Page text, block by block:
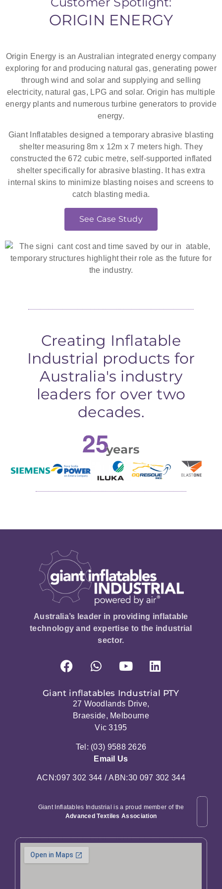
See Fall Arrest
ORIGIN ENERGY
Origin Energy is an Australian integrated energy company
exploring for and producing natural gas, generating power
through wind and solar and supplying and selling
electricity, natural gas, LPG and solar. Origin has multiple
energy plants and numerous turbine generators to provide
energy.
Giant Inflatables designed a temporary abrasive blasting
shelter measuring 8m x 12m x 7 meters high. They
constructed the 672 cubic metre, self-supported inflated
shelter specifically for abrasive blasting. It has extra
internal skins to minimize blasting noises and screens to
catch blasting media.
See Case Study
Creating Inflatable
Industrial products for
Australia's industry
leaders for over two
decades.
Australia’s leader in providing inflatable
technology and expertise to the industrial
sector.
Giant inflatables Industrial PTY
27 Woodlands Drive,
Braeside, Melbourne
Vic 3195
Tel: (03) 9588 2626
Email Us
ACN:097 302 344 / ABN:30 097 302 344
Giant Inflatables Industrial is a proud member of the
Advanced Textiles Association